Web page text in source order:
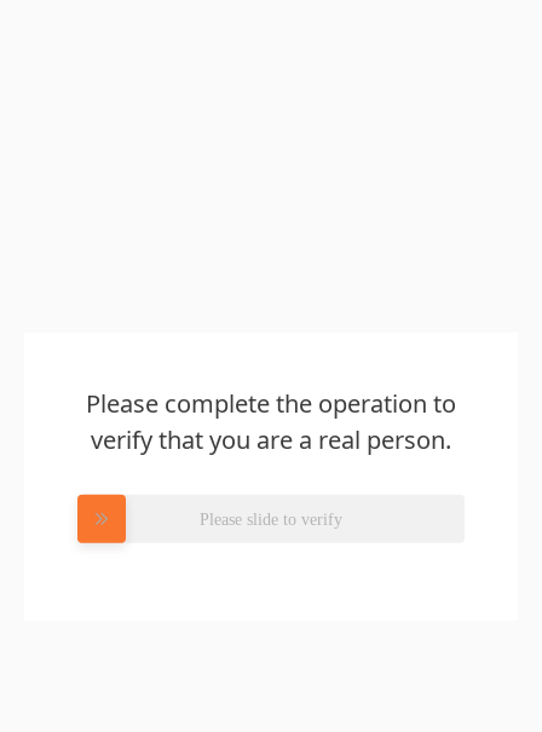
Please complete the operation to
verify that you are a real person.
Please slide to verify